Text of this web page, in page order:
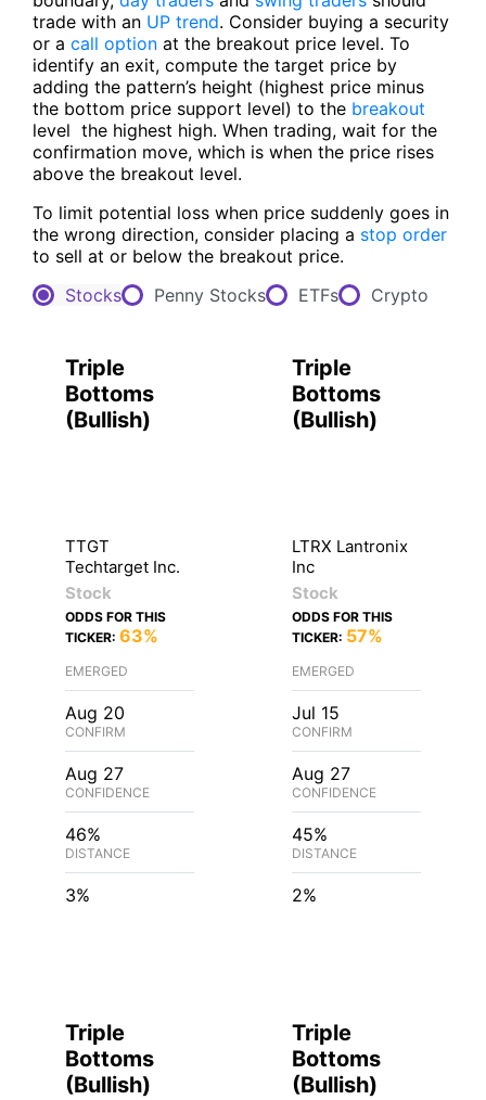
trade with an UP trend. Consider buying a security
or a call option at the breakout price level. To
identify an exit, compute the target price by
adding the pattern’s height (highest price minus
the bottom price support level) to the breakout
level ­ the highest high. When trading, wait for the
confirmation move, which is when the price rises
above the breakout level.
To limit potential loss when price suddenly goes in
the wrong direction, consider placing a stop order
to sell at or below the breakout price.
Stocks
Penny Stocks ETFs Crypto
Triple
Bottoms
(Bullish)
TTGT
Techtarget Inc.
Stock
ODDS FOR THIS
TICKER: 63%
EMERGED
Aug 20
CONFIRM
Aug 27
CONFIDENCE
46%
DISTANCE
3%
Triple
Bottoms
(Bullish)
LTRX Lantronix
Inc
Stock
ODDS FOR THIS
TICKER: 57%
EMERGED
Jul 15
CONFIRM
Aug 27
CONFIDENCE
45%
DISTANCE
2%
Triple
Bottoms
(Bullish)
Triple
Bottoms
(Bullish)